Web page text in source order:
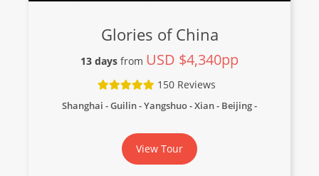
Glories of China
13 days from USD $4,340pp
150 Reviews
Shanghai - Guilin - Yangshuo - Xian - Beijing
View Tour